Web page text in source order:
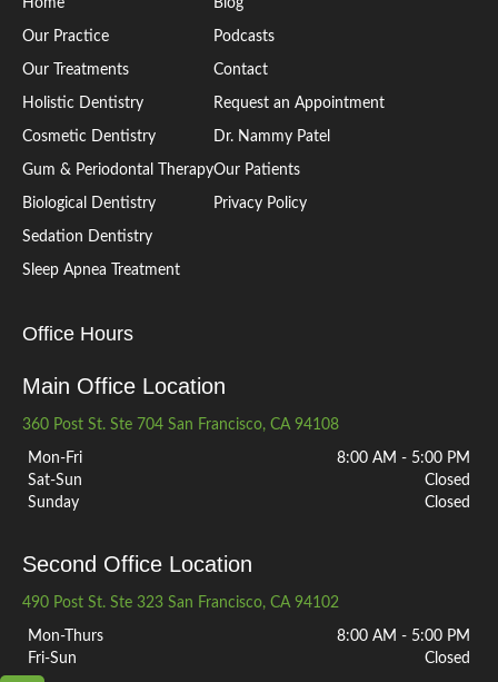
Home Blog
Our Practice Podcasts
Our Treatments Contact
Holistic Dentistry Request an Appointment
Cosmetic Dentistry Dr. Nammy Patel
Gum & Periodontal TherapyOur Patients
Biological Dentistry Privacy Policy
Sedation Dentistry
Sleep Apnea Treatment
Office Hours
Main Office Location
360 Post St. Ste 704 San Francisco, CA 94108
Mon-Fri
8:00 AM - 5:00 PM
Sat-Sun
Closed
Sunday
Closed
Second Office Location
490 Post St. Ste 323 San Francisco, CA 94102
Mon-Thurs
8:00 AM - 5:00 PM
Fri-Sun
Closed